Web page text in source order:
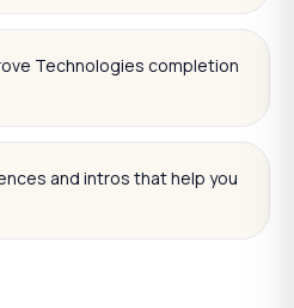
Technologies completion
and intros that help you